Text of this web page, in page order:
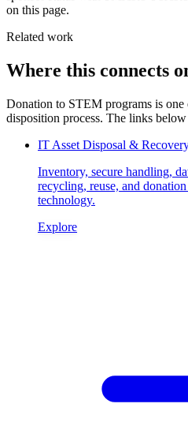
on this page.
Related work
Where this connects
Donation to STEM programs is one
disposition process. The links
IT Asset Disposal &
Inventory, secure handling,
recycling, reuse, and
technology.
Explore